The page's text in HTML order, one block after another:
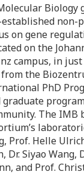
Biology
non-
on gene
on the
campus, in
the
PhD
The IMB
Prof. Helle
Dr. Siyao Wang,
and Prof.